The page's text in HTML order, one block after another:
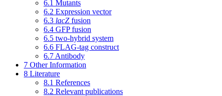
6.1 Mutants
6.2 Expression vector
6.3 lacZ fusion
6.4 GFP fusion
6.5 two-hybrid system
6.6 FLAG-tag construct
6.7 Antibody
7 Other Information
8 Literature
8.1 References
8.2 Relevant publications